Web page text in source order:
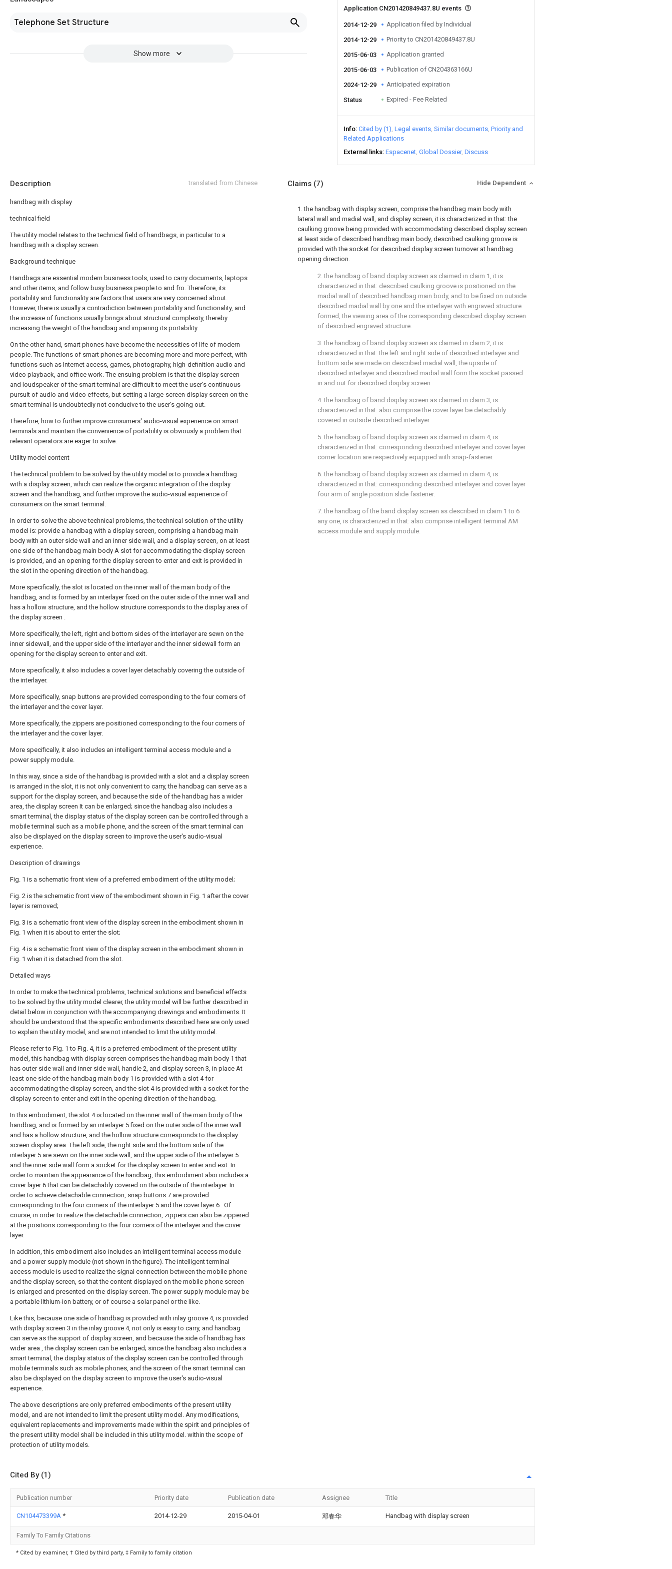
Telephone Set Structure
Show more
Application CN201420849437.8U events
2014-12-29 Application filed by Individual
2014-12-29 Priority to CN201420849437.8U
2015-06-03 Application granted
2015-06-03 Publication of CN204363166U
2024-12-29 Anticipated expiration
Status Expired - Fee Related
Info Cited by (1) Legal events Similar documents Priority and
Related Applications
External links Espacenet Global Dossier Discuss
Description translated from Chinese
handbag with display
technical field
The utility model relates to the technical field of handbags, in particular to a
handbag with a display screen.
Background technique
Handbags are essential modern business tools, used to carry documents, laptops
and other items, and follow busy business people to and fro. Therefore, its
portability and functionality are factors that users are very concerned about.
However, there is usually a contradiction between portability and functionality, and
the increase of functions usually brings about structural complexity, thereby
increasing the weight of the handbag and impairing its portability.
On the other hand, smart phones have become the necessities of life of modern
people. The functions of smart phones are becoming more and more perfect, with
functions such as Internet access, games, photography, high-definition audio and
video playback, and office work. The ensuing problem is that the display screen
and loudspeaker of the smart terminal are difficult to meet the user's continuous
pursuit of audio and video effects, but setting a large-screen display screen on the
smart terminal is undoubtedly not conducive to the user's going out.
Therefore, how to further improve consumers' audio-visual experience on smart
terminals and maintain the convenience of portability is obviously a problem that
relevant operators are eager to solve.
Utility model content
The technical problem to be solved by the utility model is to provide a handbag
with a display screen, which can realize the organic integration of the display
screen and the handbag, and further improve the audio-visual experience of
consumers on the smart terminal.
In order to solve the above technical problems, the technical solution of the utility
model is: provide a handbag with a display screen, comprising a handbag main
body with an outer side wall and an inner side wall, and a display screen, on at least
one side of the handbag main body A slot for accommodating the display screen
is provided, and an opening for the display screen to enter and exit is provided in
the slot in the opening direction of the handbag.
More specifically, the slot is located on the inner wall of the main body of the
handbag, and is formed by an interlayer fixed on the outer side of the inner wall and
has a hollow structure, and the hollow structure corresponds to the display area of
the display screen .
More specifically, the left, right and bottom sides of the interlayer are sewn on the
inner sidewall, and the upper side of the interlayer and the inner sidewall form an
opening for the display screen to enter and exit.
More specifically, it also includes a cover layer detachably covering the outside of
the interlayer.
More specifically, snap buttons are provided corresponding to the four corners of
the interlayer and the cover layer.
More specifically, the zippers are positioned corresponding to the four corners of
the interlayer and the cover layer.
More specifically, it also includes an intelligent terminal access module and a
power supply module.
In this way, since a side of the handbag is provided with a slot and a display screen
is arranged in the slot, it is not only convenient to carry, the handbag can serve as a
support for the display screen, and because the side of the handbag has a wider
area, the display screen It can be enlarged; since the handbag also includes a
smart terminal, the display status of the display screen can be controlled through a
mobile terminal such as a mobile phone, and the screen of the smart terminal can
also be displayed on the display screen to improve the user's audio-visual
experience.
Description of drawings
Fig. 1 is a schematic front view of a preferred embodiment of the utility model;
Fig. 2 is the schematic front view of the embodiment shown in Fig. 1 after the cover
layer is removed;
Fig. 3 is a schematic front view of the display screen in the embodiment shown in
Fig. 1 when it is about to enter the slot;
Fig. 4 is a schematic front view of the display screen in the embodiment shown in
Fig. 1 when it is detached from the slot.
Detailed ways
In order to make the technical problems, technical solutions and beneficial effects
to be solved by the utility model clearer, the utility model will be further described in
detail below in conjunction with the accompanying drawings and embodiments. It
should be understood that the specific embodiments described here are only used
to explain the utility model, and are not intended to limit the utility model.
Please refer to Fig. 1 to Fig. 4, it is a preferred embodiment of the present utility
model, this handbag with display screen comprises the handbag main body 1 that
has outer side wall and inner side wall, handle 2, and display screen 3, in place At
least one side of the handbag main body 1 is provided with a slot 4 for
accommodating the display screen, and the slot 4 is provided with a socket for the
display screen to enter and exit in the opening direction of the handbag.
In this embodiment, the slot 4 is located on the inner wall of the main body of the
handbag, and is formed by an interlayer 5 fixed on the outer side of the inner wall
and has a hollow structure, and the hollow structure corresponds to the display
screen display area. The left side, the right side and the bottom side of the
interlayer 5 are sewn on the inner side wall, and the upper side of the interlayer 5
and the inner side wall form a socket for the display screen to enter and exit. In
order to maintain the appearance of the handbag, this embodiment also includes a
cover layer 6 that can be detachably covered on the outside of the interlayer. In
order to achieve detachable connection, snap buttons 7 are provided
corresponding to the four corners of the interlayer 5 and the cover layer 6 . Of
course, in order to realize the detachable connection, zippers can also be zippered
at the positions corresponding to the four corners of the interlayer and the cover
layer.
In addition, this embodiment also includes an intelligent terminal access module
and a power supply module (not shown in the figure). The intelligent terminal
access module is used to realize the signal connection between the mobile phone
and the display screen, so that the content displayed on the mobile phone screen
is enlarged and presented on the display screen. The power supply module may be
a portable lithium-ion battery, or of course a solar panel or the like.
Like this, because one side of handbag is provided with inlay groove 4, is provided
with display screen 3 in the inlay groove 4, not only is easy to carry, and handbag
can serve as the support of display screen, and because the side of handbag has
wider area , the display screen can be enlarged; since the handbag also includes a
smart terminal, the display status of the display screen can be controlled through
mobile terminals such as mobile phones, and the screen of the smart terminal can
also be displayed on the display screen to improve the user's audio-visual
experience.
The above descriptions are only preferred embodiments of the present utility
model, and are not intended to limit the present utility model. Any modifications,
equivalent replacements and improvements made within the spirit and principles of
the present utility model shall be included in this utility model. within the scope of
protection of utility models.
Claims (7) Hide Dependent
1. the handbag with display screen, comprise the handbag main body with
lateral wall and madial wall, and display screen, it is characterized in that: the
caulking groove being provided with accommodating described display screen
at least side of described handbag main body, described caulking groove is
provided with the socket for described display screen turnover at handbag
opening direction.
2. the handbag of band display screen as claimed in claim 1, it is
characterized in that: described caulking groove is positioned on the
madial wall of described handbag main body, and to be fixed on outside
described madial wall by one and the interlayer with engraved structure
formed, the viewing area of the corresponding described display screen
of described engraved structure.
3. the handbag of band display screen as claimed in claim 2, it is
characterized in that: the left and right side of described interlayer and
bottom side are made on described madial wall, the upside of
described interlayer and described madial wall form the socket passed
in and out for described display screen.
4. the handbag of band display screen as claimed in claim 3, is
characterized in that: also comprise the cover layer be detachably
covered in outside described interlayer.
5. the handbag of band display screen as claimed in claim 4, is
characterized in that: corresponding described interlayer and cover layer
corner location are respectively equipped with snap-fastener.
6. the handbag of band display screen as claimed in claim 4, is
characterized in that: corresponding described interlayer and cover layer
four arm of angle position slide fastener.
7. the handbag of the band display screen as described in claim 1 to 6
any one, is characterized in that: also comprise intelligent terminal AM
access module and supply module.
Cited By (1)
Publication number Priority date Publication date Assignee Title
CN104473399A * 2014-12-29 2015-04-01 邓春华 Handbag with display screen
Family To Family Citations
* Cited by examiner, † Cited by third party, ‡ Family to family citation